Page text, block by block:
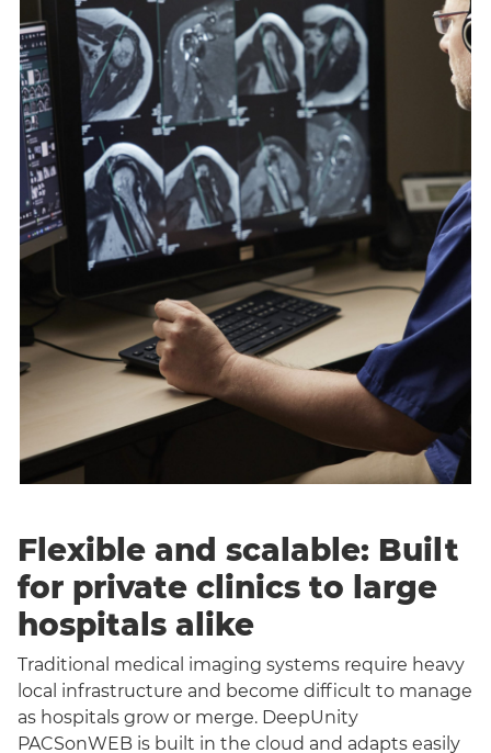
Flexible and scalable: Built
for private clinics to large
hospitals alike
Traditional medical imaging systems require heavy
local infrastructure and become difficult to manage
as hospitals grow or merge. DeepUnity
PACSonWEB is built in the cloud and adapts easily